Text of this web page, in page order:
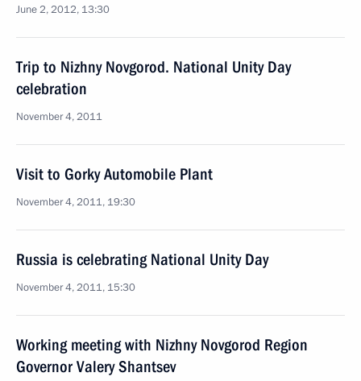
June 2, 2012, 13:30
Trip to Nizhny Novgorod. National Unity Day
celebration
November 4, 2011
Visit to Gorky Automobile Plant
November 4, 2011, 19:30
Russia is celebrating National Unity Day
November 4, 2011, 15:30
Working meeting with Nizhny Novgorod Region
Governor Valery Shantsev